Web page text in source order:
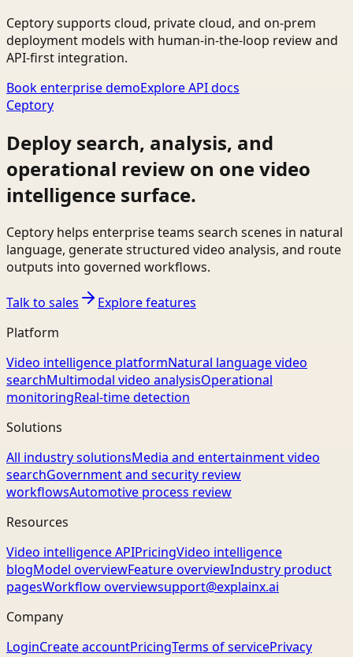
Ceptory supports cloud, private cloud, and on-prem
deployment models with human-in-the-loop review and
API-first integration.
Book enterprise demoExplore API docs
Ceptory
Deploy search, analysis, and
operational review on one video
intelligence surface.
Ceptory helps enterprise teams search scenes in natural
language, generate structured video analysis, and route
outputs into governed workflows.
Talk to sales
Explore features
Platform
Video intelligence platformNatural language video
searchMultimodal video analysisOperational
monitoringReal-time detection
Solutions
All industry solutionsMedia and entertainment video
searchGovernment and security review
workflowsAutomotive process review
Resources
Video intelligence APIPricingVideo intelligence
blogModel overviewFeature overviewIndustry product
pagesWorkflow overviewsupport@explainx.ai
Company
LoginCreate accountPricingTerms of servicePrivacy